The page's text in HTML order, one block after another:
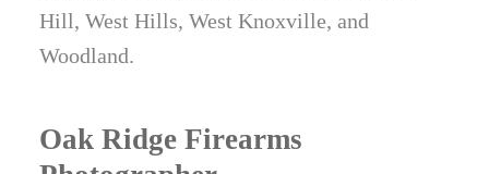
Hill, West Hills, West Knoxville, and
Woodland.
Oak Ridge Firearms